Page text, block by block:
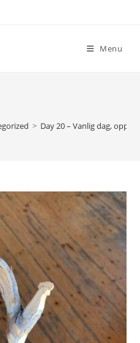
Menu
> Day 20 – Vanlig dag, opp